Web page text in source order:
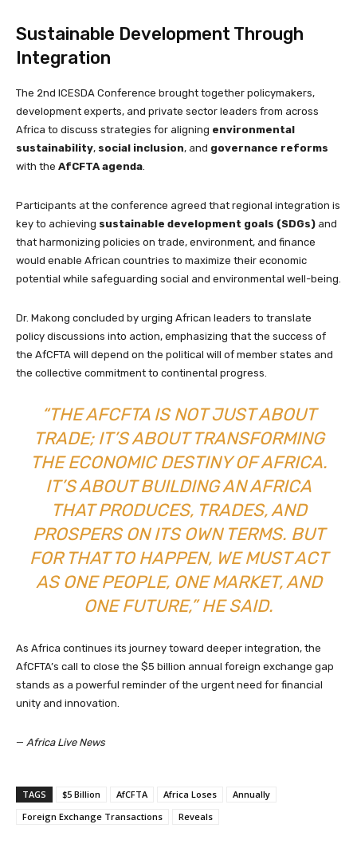
Sustainable Development Through
Integration
The 2nd ICESDA Conference brought together policymakers,
development experts, and private sector leaders from across
Africa to discuss strategies for aligning environmental
sustainability, social inclusion, and governance reforms
with the AfCFTA agenda
Participants at the conference agreed that regional integration is
key to achieving sustainable development goals (SDGs) and
that harmonizing policies on trade, environment, and finance
would enable African countries to maximize their economic
potential while safeguarding social and environmental well-being.
Dr. Makong concluded by urging African leaders to translate
policy discussions into action, emphasizing that the success of
the AfCFTA will depend on the political will of member states and
the collective commitment to continental progress.
“THE AFCFTA IS NOT JUST ABOUT
TRADE; IT’S ABOUT TRANSFORMING
THE ECONOMIC DESTINY OF AFRICA.
IT’S ABOUT BUILDING AN AFRICA
THAT PRODUCES, TRADES, AND
PROSPERS ON ITS OWN TERMS. BUT
FOR THAT TO HAPPEN, WE MUST ACT
AS ONE PEOPLE, ONE MARKET, AND
ONE FUTURE,” HE SAID.
As Africa continues its journey toward deeper integration, the
AfCFTA’s call to close the $5 billion annual foreign exchange gap
stands as a powerful reminder of the urgent need for financial
unity and innovation.
— Africa Live News
TAGS $5 Billion AfCFTA Africa Loses
Annually
Foreign Exchange Transactions
Reveals